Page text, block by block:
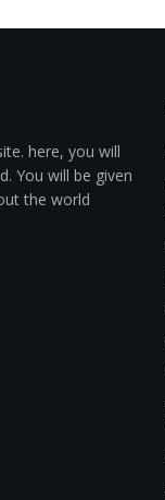
here, you will
You will be given
the world